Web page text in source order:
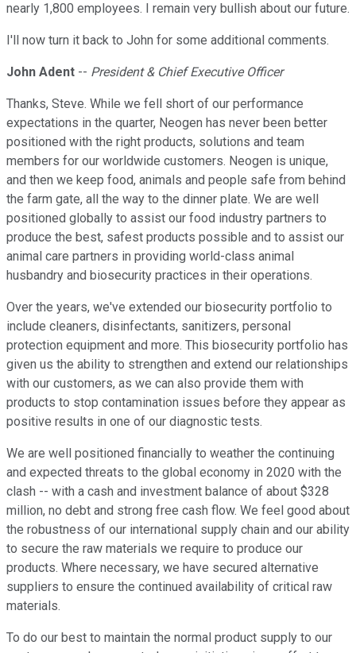
nearly 1,800 employees. I remain very bullish about our future.
I'll now turn it back to John for some additional comments.
John Adent -- President & Chief Executive Officer
Thanks, Steve. While we fell short of our performance
expectations in the quarter, Neogen has never been better
positioned with the right products, solutions and team
members for our worldwide customers. Neogen is unique,
and then we keep food, animals and people safe from behind
the farm gate, all the way to the dinner plate. We are well
positioned globally to assist our food industry partners to
produce the best, safest products possible and to assist our
animal care partners in providing world-class animal
husbandry and biosecurity practices in their operations.
Over the years, we've extended our biosecurity portfolio to
include cleaners, disinfectants, sanitizers, personal
protection equipment and more. This biosecurity portfolio has
given us the ability to strengthen and extend our relationships
with our customers, as we can also provide them with
products to stop contamination issues before they appear as
positive results in one of our diagnostic tests.
We are well positioned financially to weather the continuing
and expected threats to the global economy in 2020 with the
clash -- with a cash and investment balance of about $328
million, no debt and strong free cash flow. We feel good about
the robustness of our international supply chain and our ability
to secure the raw materials we require to produce our
products. Where necessary, we have secured alternative
suppliers to ensure the continued availability of critical raw
materials.
To do our best to maintain the normal product supply to our